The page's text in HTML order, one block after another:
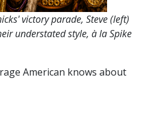
victory parade, Steve (left)
understated style, à la Spike
American knows about